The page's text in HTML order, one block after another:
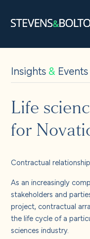
People
Let’s make it
Solutions
Insights and
About us
Insights& Events
Life
for
Contractual
As an increasingly
stakeholders and
project, contractual
the life cycle of a
sciences industry.